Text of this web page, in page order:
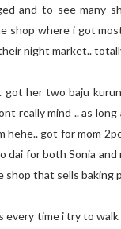
and to see many
shop where i got
night market..
her two baju
really mind .. as
hehe.. got for mom
for both Sonia and
shop that sells baking
time i try to